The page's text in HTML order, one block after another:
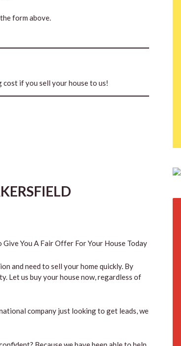
form above.
if you sell your house to us!
Give You A Fair Offer For Your House Today
and need to sell your home quickly. By
Let us buy your house now, regardless of
company just looking to get leads, we